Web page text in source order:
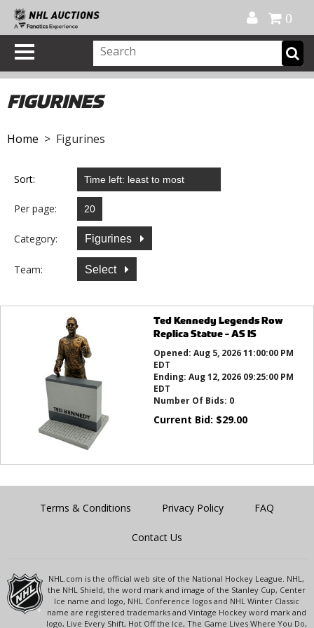
0
FIGURINES
Home > Figurines
Sort:
Per page:
Category: Figurines
Team: Select
Ted Kennedy Legends Row
Replica Statue - AS IS
Opened: Aug 5, 2026 11:00:00 PM
EDT
Ending: Aug 12, 2026 09:25:00 PM
EDT
Number Of Bids: 0
Current Bid: $29.00
Terms & Conditions Privacy Policy FAQ
Contact Us
NHL.com is the official web site of the National Hockey League. NHL,
the NHL Shield, the word mark and image of the Stanley Cup, Center
Ice name and logo, NHL Conference logos and NHL Winter Classic
name are registered trademarks and Vintage Hockey word mark and
logo, Live Every Shift, Hot Off the Ice, The Game Lives Where You Do,